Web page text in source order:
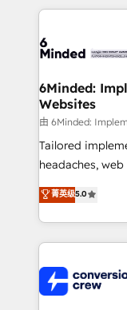
Our Expertise 🔹 Onboarding & Implementation:
tailored to your GTM
downtime. 🔹 RevOps Strategy: Align teams,
processes, and
Integrations:
for better adoption. 🔹 Custom
tailored apps,
our commitment
OneMetric, we
6Minded:
Websites
由 6Minded:
Tailored
headaches, web
house team of
developers,
aspects of your HubSpot. ✨
100+ seamless
generating 7-
菁英级5.0